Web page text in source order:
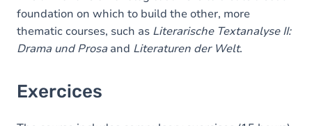
foundation on which to build the other, more
thematic courses, such as Literarische Textanalyse II:
Drama und Prosa and Literaturen der Welt.
Exercices